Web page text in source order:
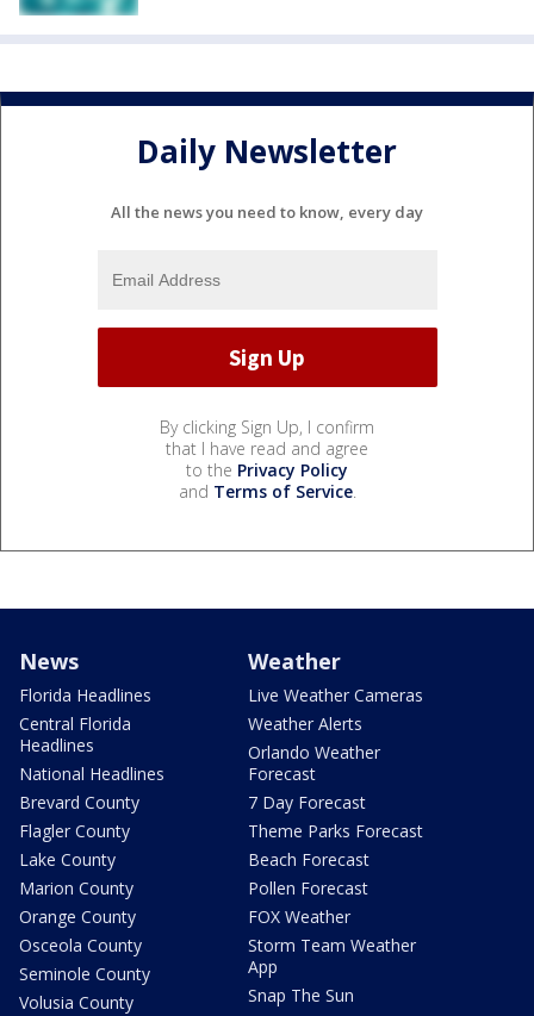
Daily Newsletter
All the news you need to know, every day
By clicking Sign Up, I confirm
that I have read and agree
to the Privacy Policy
and Terms of Service.
News
Florida Headlines
Central Florida
Headlines
National Headlines
Brevard County
Flagler County
Lake County
Marion County
Orange County
Osceola County
Seminole County
Volusia County
Weather
Live Weather Cameras
Weather Alerts
Orlando Weather
Forecast
7 Day Forecast
Theme Parks Forecast
Beach Forecast
Pollen Forecast
FOX Weather
Storm Team Weather
App
Snap The Sun